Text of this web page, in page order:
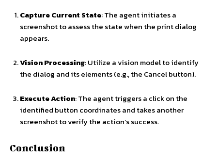
Capture Current State: The agent initiates a
screenshot to assess the state when the print dialog
appears.
Vision Processing: Utilize a vision model to identify
the dialog and its elements (e.g., the Cancel button).
Execute Action: The agent triggers a click on the
identified button coordinates and takes another
screenshot to verify the action’s success.
Conclusion